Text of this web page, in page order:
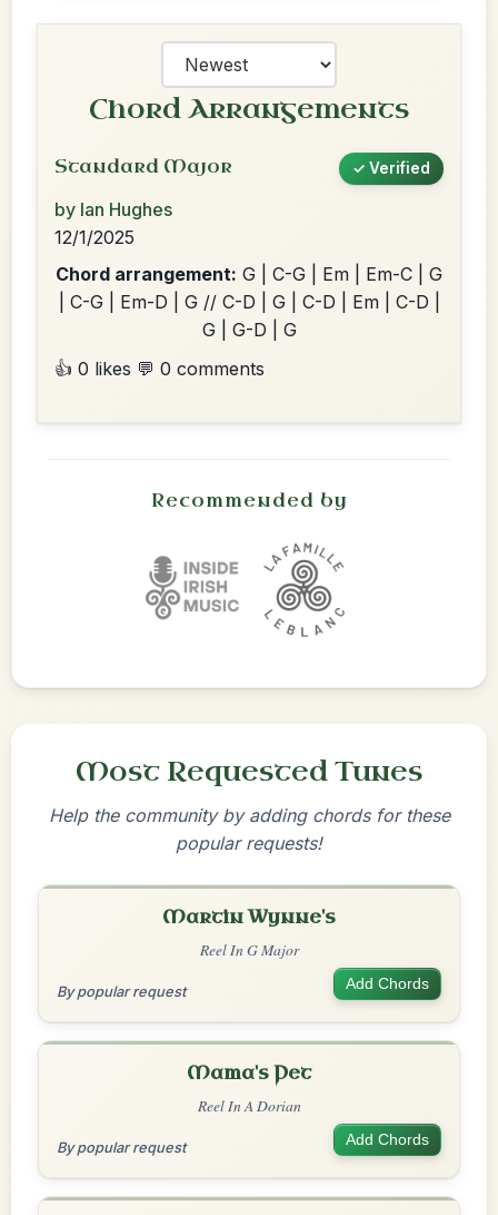
Chord Arrangements
Standard Major ✓ Verified
by Ian Hughes
12/1/2025
Chord arrangement: G | C-G | Em | Em-C | G
| C-G | Em-D | G // C-D | G | C-D | Em | C-D |
G | G-D | G
👍 0 likes 💬 0 comments
Recommended by
Most Requested Tunes
Help the community by adding chords for these
popular requests!
Martin Wynne's
Reel In G Major
By popular request Add Chords
Mama's Pet
Reel In A Dorian
By popular request Add Chords